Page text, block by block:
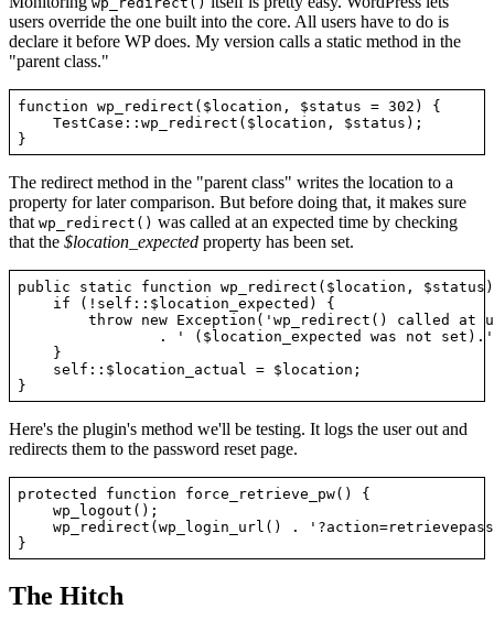
users override the one built into the core. All users have to do is
declare it before WP does. My version calls a static method in the
"parent class."
function wp_redirect($location, $status = 302) {
    TestCase::wp_redirect($location, $status);
The redirect method in the "parent class" writes the location to a
property for later comparison. But before doing that, it makes sure
that wp_redirect() was called at an expected time by checking
that the $location_expected property has been set.
public static function wp_redirect($location,
    if (!self::$location_expected) {
throw new Exception('wp_redirect() called at
. ' ($location_expected was not
    }
    self::$location_actual = $location;
Here's the plugin's method we'll be testing. It logs the user out and
redirects them to the password reset page.
protected function force_retrieve_pw() {
    wp_logout();
wp_redirect(wp_login_url() .
The Hitch